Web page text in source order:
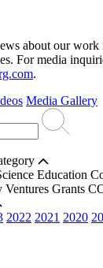
about our work
For media
.
Media Gallery
Education
Ventures Grants
2022 2021 2020